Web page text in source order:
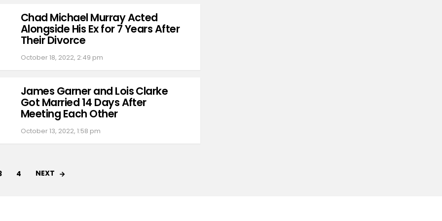
Chad Michael Murray Acted
Alongside His Ex for 7 Years After
Their Divorce
October 18, 2022, 2:49 pm
James Garner and Lois Clarke
Got Married 14 Days After
Meeting Each Other
October 13, 2022, 1:58 pm
4 NEXT